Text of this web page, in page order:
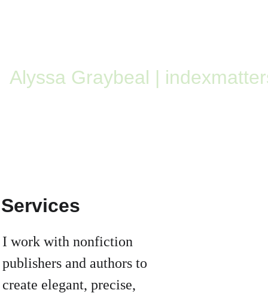
Alyssa Graybeal |
I work with nonfiction
publishers and authors to
create elegant, precise,
Services